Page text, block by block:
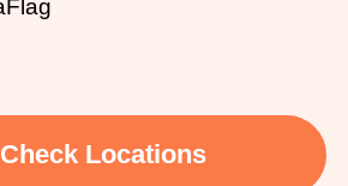
Check Locations